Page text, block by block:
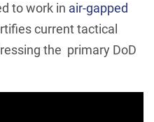
to work in air-gapped
current tactical
the primary DoD